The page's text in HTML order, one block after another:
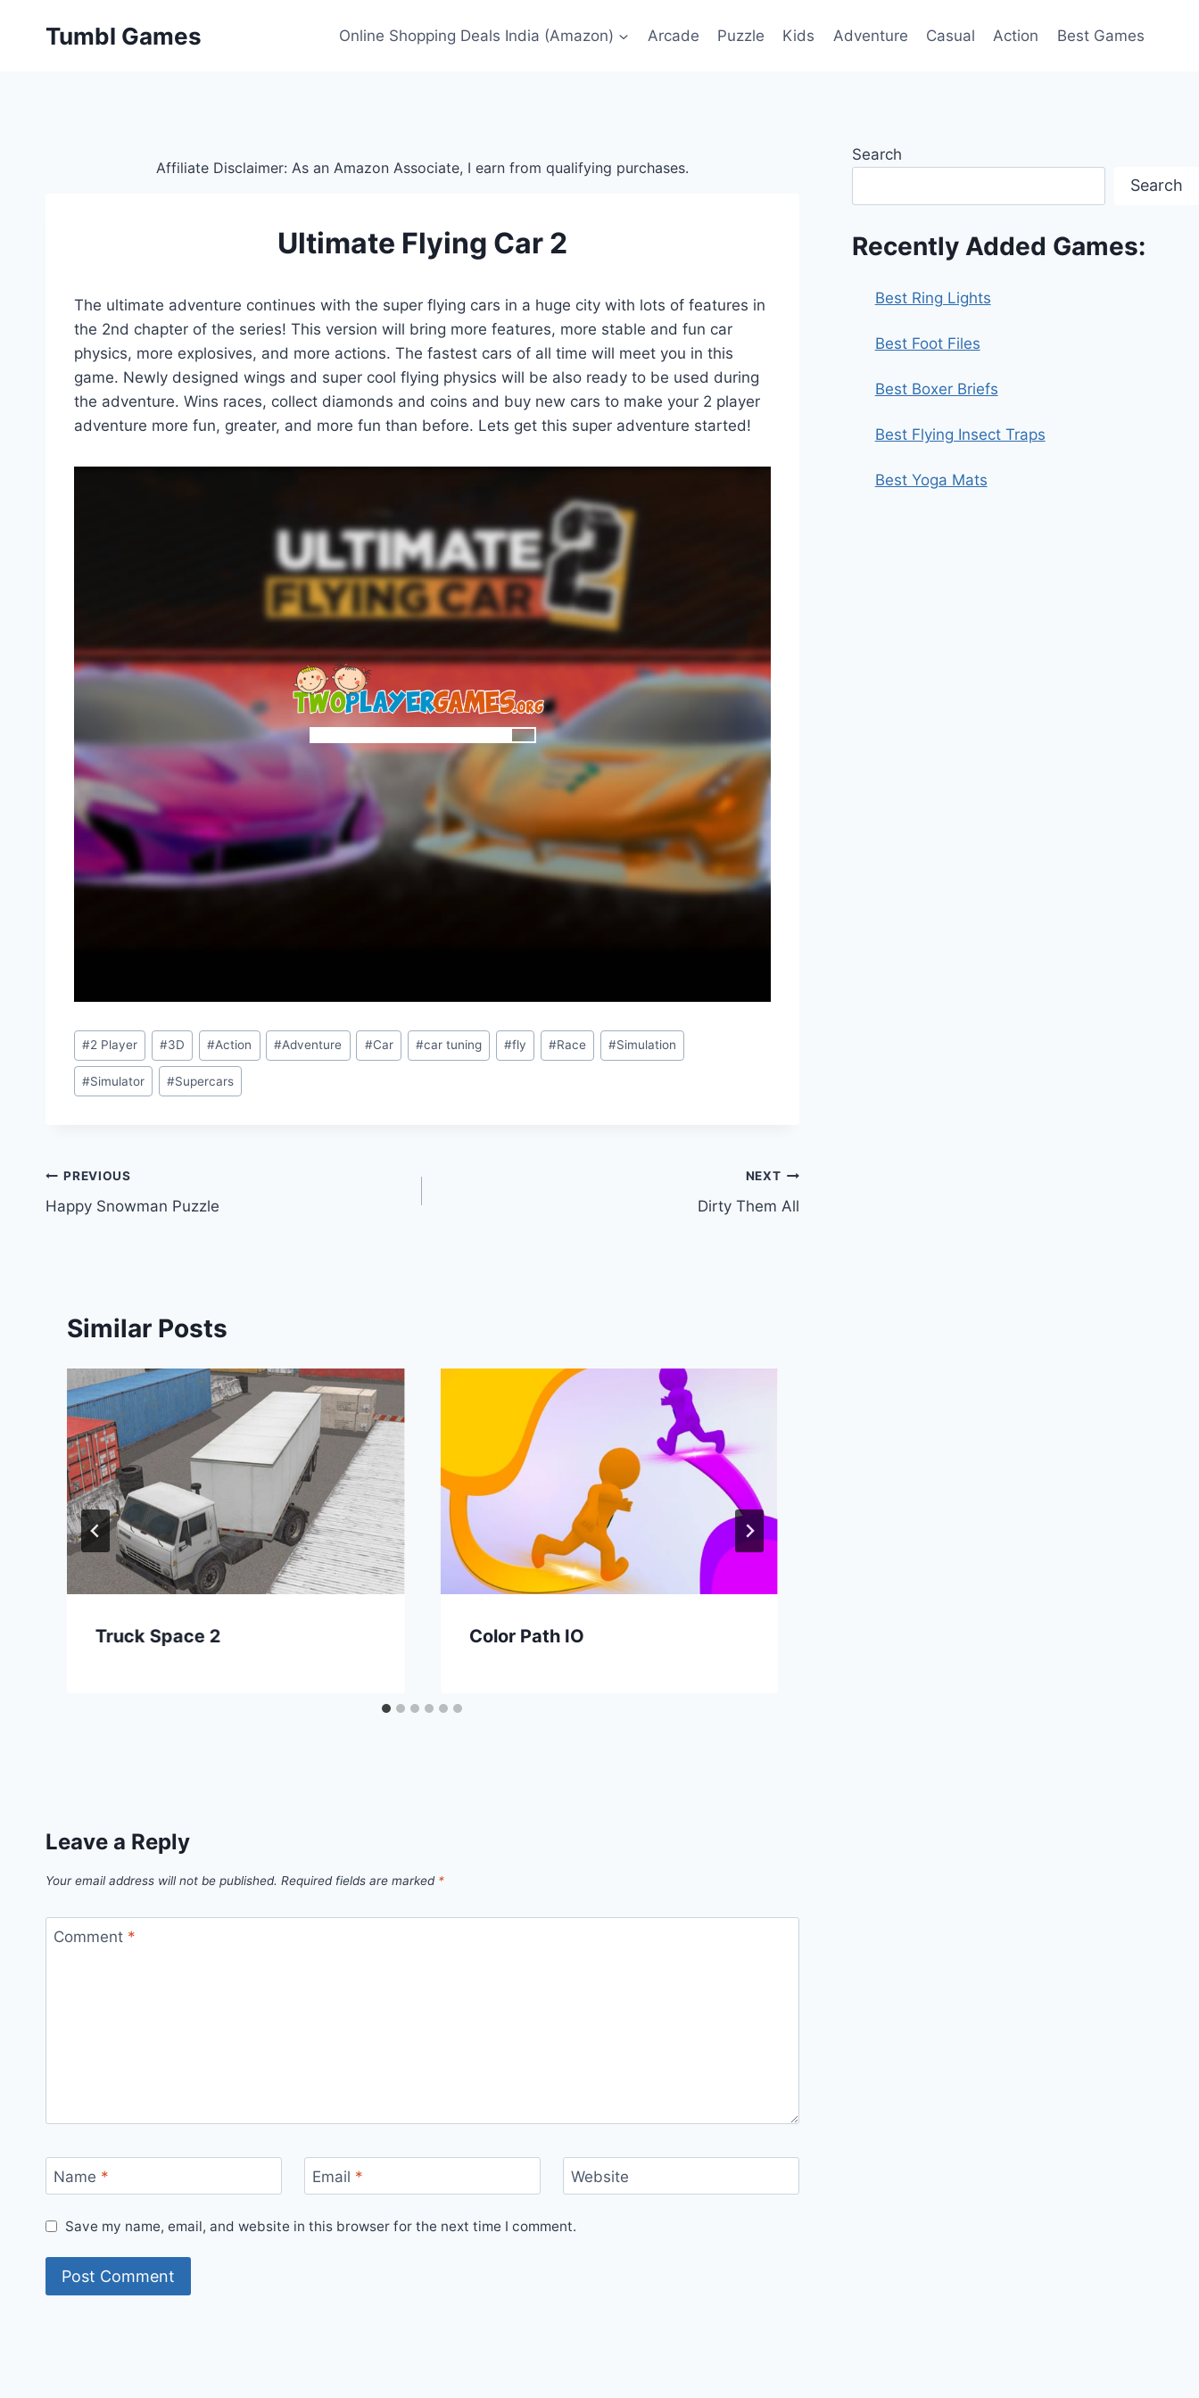
Tumbl Games Online Shopping Deals India (Amazon) Arcade Puzzle Kids Adventure Casual Action Best Games
Affiliate Disclaimer: As an Amazon Associate, I earn from qualifying purchases.
Ultimate Flying Car 2
The ultimate adventure continues with the super flying cars in a huge city with lots of features in
the 2nd chapter of the series! This version will bring more features, more stable and fun car
physics, more explosives, and more actions. The fastest cars of all time will meet you in this
game. Newly designed wings and super cool flying physics will be also ready to be used during
the adventure. Wins races, collect diamonds and coins and buy new cars to make your 2 player
adventure more fun, greater, and more fun than before. Lets get this super adventure started!
Post
Tags:
#2 Player #3D #Action #Adventure #Car #car tuning #fly #Race #Simulation
#Simulator #Supercars
Post
navigation
PREVIOUS
Happy Snowman Puzzle
NEXT
Dirty Them All
Similar Posts
Truck Space 2 Color Path IO
Leave a Reply
Your email address will not be published. Required fields are marked *
Comment *
Name * Email * Website
Save my name, email, and website in this browser for the next time I comment.
Search
Search
Recently Added Games:
Best Ring Lights
Best Foot Files
Best Boxer Briefs
Best Flying Insect Traps
Best Yoga Mats